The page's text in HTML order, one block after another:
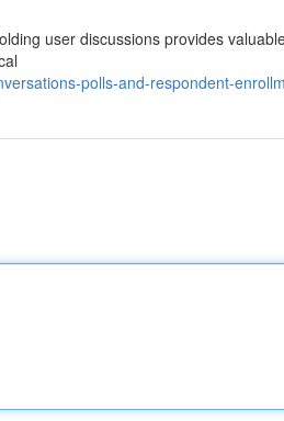
user discussions provides
polls-and-respondent-